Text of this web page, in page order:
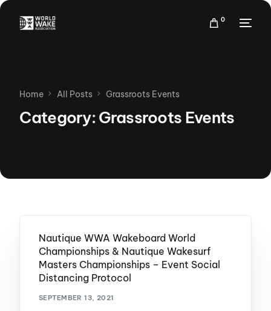
0
Home All Posts Grassroots Events
Category: Grassroots Events
Nautique WWA Wakeboard World
Championships & Nautique Wakesurf
Masters Championships – Event Social
Distancing Protocol
SEPTEMBER 13, 2021